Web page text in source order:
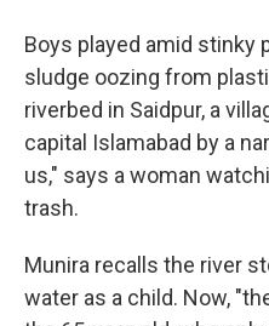
Boys played amid stinky
sludge oozing from
riverbed in Saidpur, a
capital Islamabad by a
us," says a woman
trash.
Munira recalls the river
water as a child. Now,